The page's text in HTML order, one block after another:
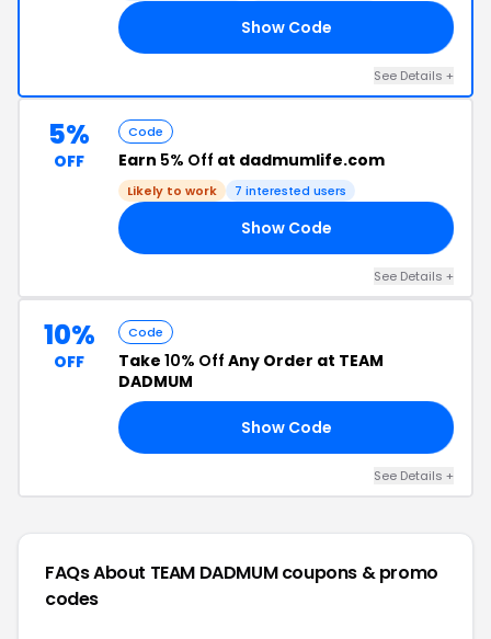
Show Code
See Details +
5%
OFF
Code
Earn 5% Off at dadmumlife.com
Likely to work 7 interested users
Show Code
See Details +
10%
OFF
Code
Take 10% Off Any Order at TEAM
DADMUM
Show Code
See Details +
FAQs About TEAM DADMUMcoupons & promo
codes